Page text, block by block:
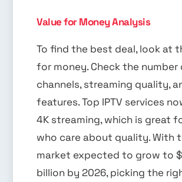
Value for Money Analysis
To find the best deal, look at
for money. Check the number
channels, streaming quality,
features. Top IPTV services
4K streaming, which is great
who care about quality. With
market expected to grow to
billion by 2026, picking the